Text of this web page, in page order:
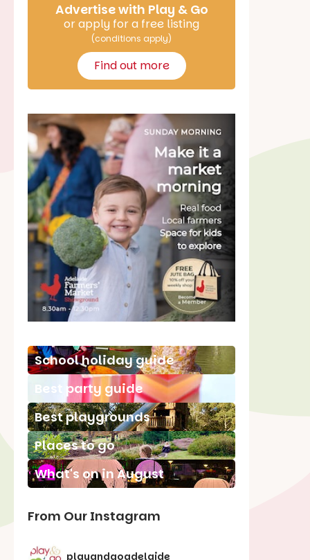
Advertise with Play & Go
or apply for a free listing
(conditions apply)
Find out more
School holiday guide
Best party guide
Best playgrounds
Places to go
What's on in August
From Our Instagram
playandgoadelaide